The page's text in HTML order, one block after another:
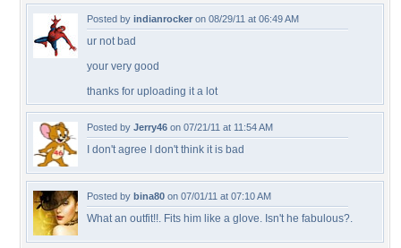
Posted by indianrocker on 08/29/11 at 06:49 AM
ur not bad
your very good
thanks for uploading it a lot
Posted by Jerry46 on 07/21/11 at 11:54 AM
I don't agree I don't think it is bad
Posted by bina80 on 07/01/11 at 07:10 AM
What an outfit!!. Fits him like a glove. Isn't he fabulous?.